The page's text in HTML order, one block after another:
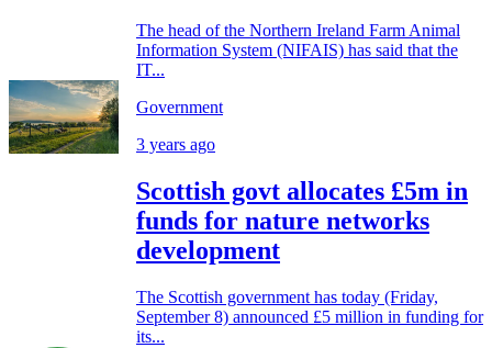
The head of the Northern Ireland Farm Animal
Information System (NIFAIS) has said that the
IT...
Government
3 years ago
Scottish govt allocates £5m in
funds for nature networks
development
The Scottish government has today (Friday,
September 8) announced £5 million in funding for
its...